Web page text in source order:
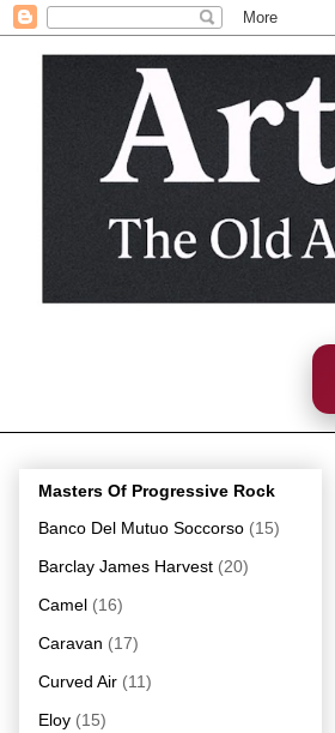
Masters Of Progressive Rock
Banco Del Mutuo Soccorso (15)
Barclay James Harvest (20)
Camel (16)
Caravan (17)
Curved Air (11)
Eloy (15)